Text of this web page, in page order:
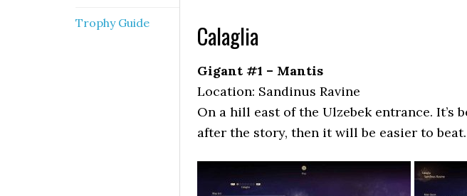
Calaglia
Gigant #1 – Mantis
Location: Sandinus Ravine
On a hill east of the Ulzebek entrance. It’s
after the story, then it will be easier to beat.
Trophy Guide